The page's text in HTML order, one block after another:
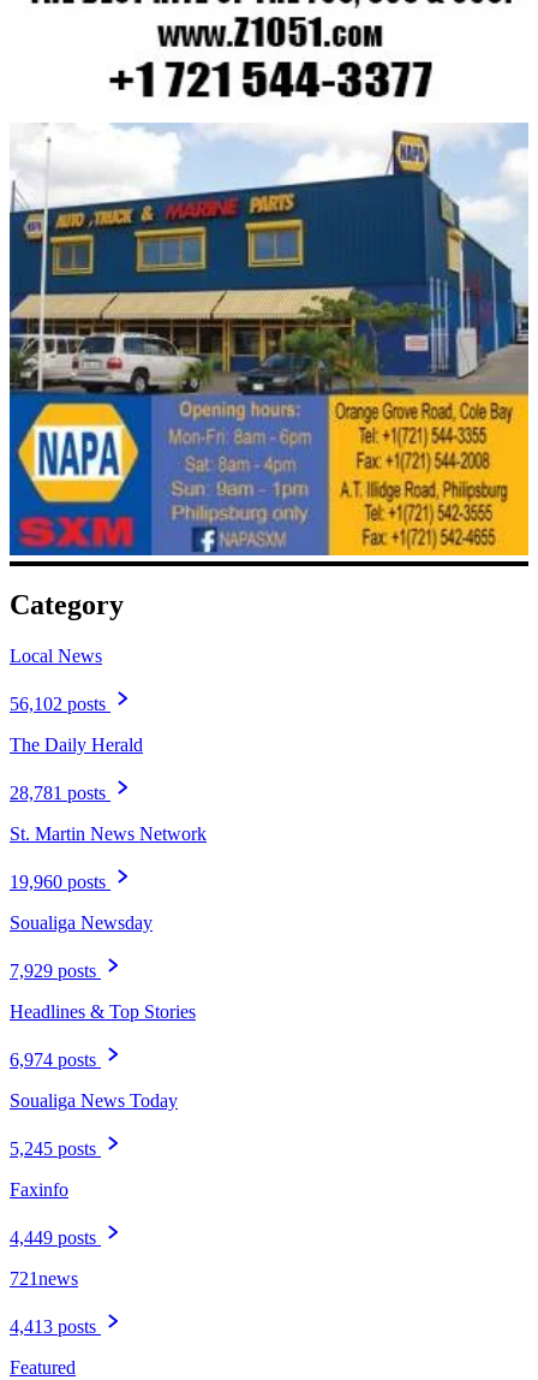
Category
Local News
56,102 posts
The Daily Herald
28,781 posts
St. Martin News Network
19,960 posts
Soualiga Newsday
7,929 posts
Headlines & Top Stories
6,974 posts
Soualiga News Today
5,245 posts
Faxinfo
4,449 posts
721news
4,413 posts
Featured